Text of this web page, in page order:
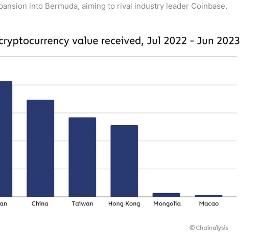
into Bermuda, aiming to rival industry leader Coinbase.